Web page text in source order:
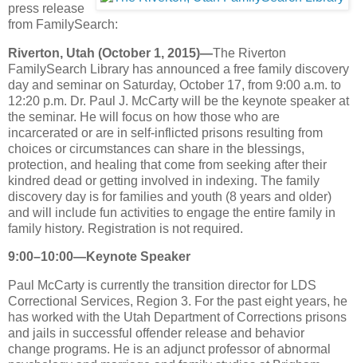
press release
from FamilySearch:
Riverton, Utah (October 1, 2015)—The Riverton
FamilySearch Library has announced a free family discovery
day and seminar on Saturday, October 17, from 9:00 a.m. to
12:20 p.m. Dr. Paul J. McCarty will be the keynote speaker at
the seminar. He will focus on how those who are
incarcerated or are in self-inflicted prisons resulting from
choices or circumstances can share in the blessings,
protection, and healing that come from seeking after their
kindred dead or getting involved in indexing. The family
discovery day is for families and youth (8 years and older)
and will include fun activities to engage the entire family in
family history. Registration is not required.
9:00–10:00—Keynote Speaker
Paul McCarty is currently the transition director for LDS
Correctional Services, Region 3. For the past eight years, he
has worked with the Utah Department of Corrections prisons
and jails in successful offender release and behavior
change programs. He is an adjunct professor of abnormal